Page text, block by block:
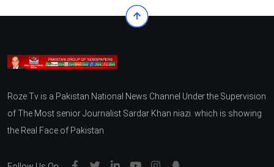
Roze Tv is a Pakistan National News Channel Under the Supervision
of The Most senior Journalist Sardar Khan niazi. which is showing
the Real Face of Pakistan